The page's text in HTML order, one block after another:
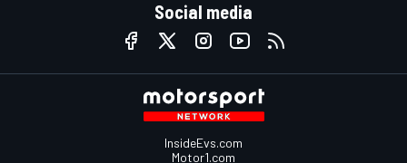
Social media
InsideEvs.com
Motor1.com